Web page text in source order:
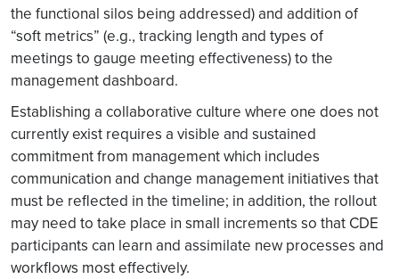
the functional silos being addressed) and addition of
“soft metrics” (e.g., tracking length and types of
meetings to gauge meeting effectiveness) to the
management dashboard.
Establishing a collaborative culture where one does not
currently exist requires a visible and sustained
commitment from management which includes
communication and change management initiatives that
must be reflected in the timeline; in addition, the rollout
may need to take place in small increments so that CDE
participants can learn and assimilate new processes and
workflows most effectively.